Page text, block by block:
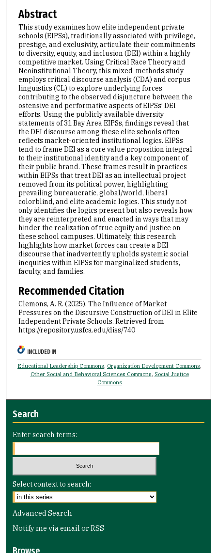
Abstract
This study examines how elite independent private
schools (EIPSs), traditionally associated with privilege,
prestige, and exclusivity, articulate their commitments
to diversity, equity, and inclusion (DEI) within a highly
competitive market. Using Critical Race Theory and
Neoinstitutional Theory, this mixed-methods study
employs critical discourse analysis (CDA) and corpus
linguistics (CL) to explore underlying forces
contributing to the observed disjuncture between the
ostensive and performative aspects of EIPSs’ DEI
efforts. Using the publicly available diversity
statements of 31 Bay Area EIPSs, findings reveal that
the DEI discourse among these elite schools often
reflects market-oriented institutional logics. EIPSs
tend to frame DEI as a core value proposition integral
to their institutional identity and a key component of
their public brand. These frames result in practices
within EIPSs that treat DEI as an intellectual project
removed from its political power, highlighting
prevailing bureaucratic, global/world, liberal
colorblind, and elite academic logics. This study not
only identifies the logics present but also reveals how
they are reinterpreted and enacted in ways that may
hinder the realization of true equity and justice on
these school campuses. Ultimately, this research
highlights how market forces can create a DEI
discourse that inadvertently upholds systemic social
inequities within EIPSs for marginalized students,
faculty, and families.
Recommended Citation
Clemons, A. R. (2025). The Influence of Market
Pressures on the Discursive Construction of DEI in Elite
Independent Private Schools. Retrieved from
https://repository.usfca.edu/diss/740
INCLUDED IN
Educational Leadership Commons, Organization Development Commons,
Other Social and Behavioral Sciences Commons, Social Justice
Commons
Search
Enter search terms:
Select context to search:
Advanced Search
Notify me via email orRSS